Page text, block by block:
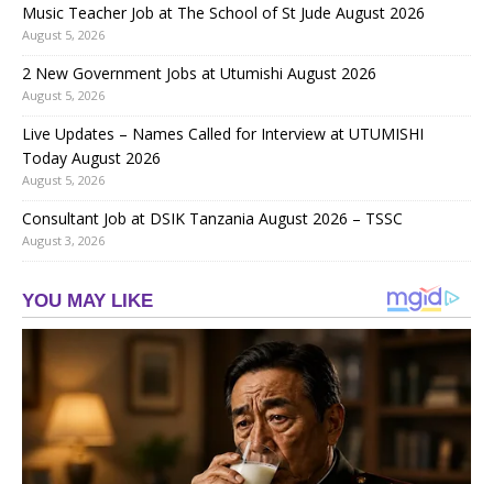
Music Teacher Job at The School of St Jude August 2026
August 5, 2026
2 New Government Jobs at Utumishi August 2026
August 5, 2026
Live Updates – Names Called for Interview at UTUMISHI
Today August 2026
August 5, 2026
Consultant Job at DSIK Tanzania August 2026 – TSSC
August 3, 2026